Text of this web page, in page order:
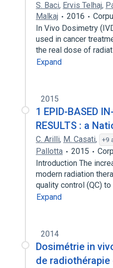
S. Baci, Ervis Telhaj,
Malkaj
2016
In Vivo Dosimetry
used in cancer
the real dose of
Expand
2015
1 EPID-BASED
RESULTS : a
C. Arilli, M. Casati, +9
Pallotta
2015
Introduction The
modern radiation
quality control (QC)
Expand
2014
Dosimétrie in
de